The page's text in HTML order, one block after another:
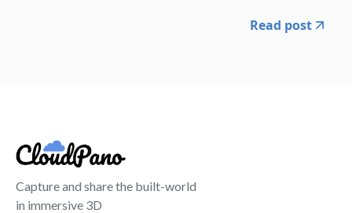
Read post
Capture and share the built-world
in immersive 3D